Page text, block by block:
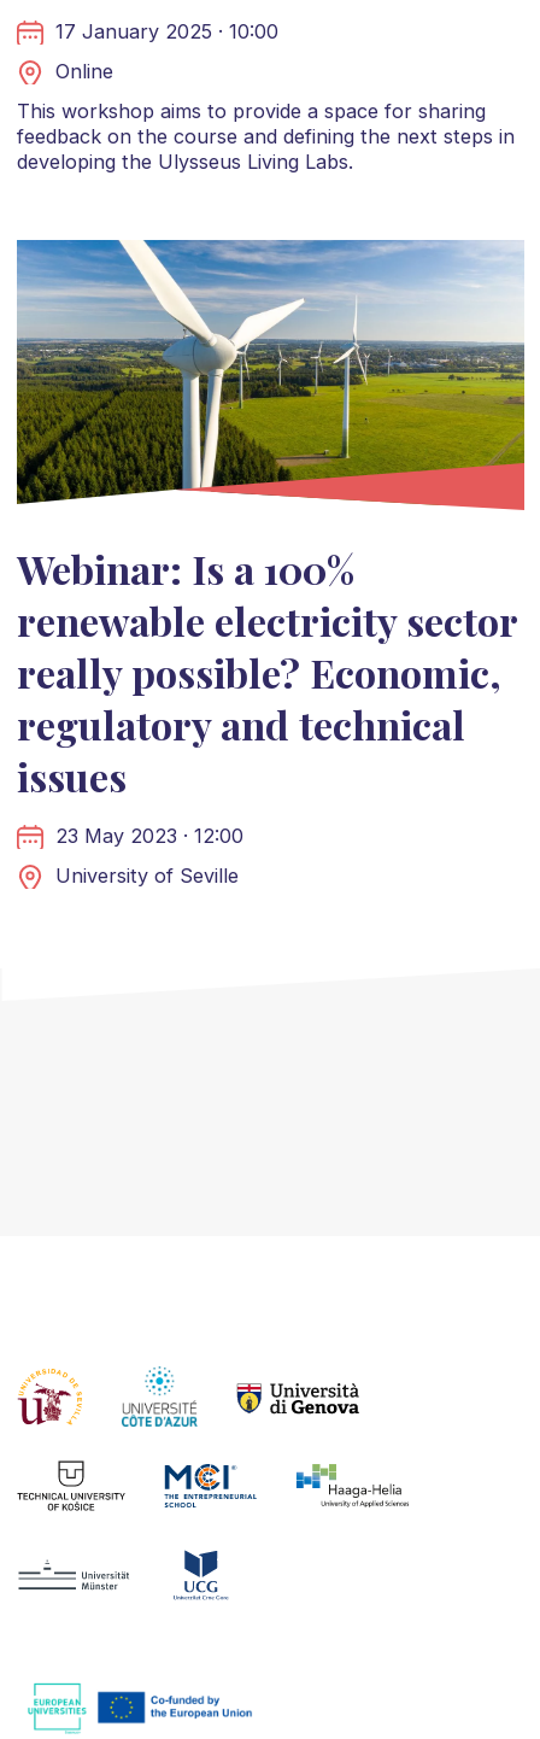
17 January 2025 · 10:00
Online
This workshop aims to provide a space for sharing
feedback on the course and defining the next steps in
developing the Ulysseus Living Labs.
Webinar: Is a 100%
renewable electricity sector
really possible? Economic,
regulatory and technical
issues
23 May 2023 · 12:00
University of Seville